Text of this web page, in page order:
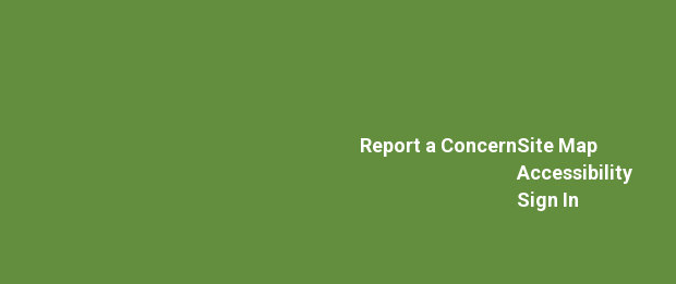
Report a ConcernSite Map
Accessibility
Sign In